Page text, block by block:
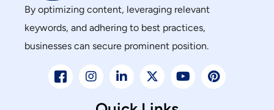
By optimizing content, leveraging relevant
keywords, and adhering to best practices,
businesses can secure prominent position.